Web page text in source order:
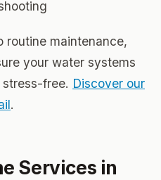
routine maintenance,
your water systems
free. Discover our
.
Services in